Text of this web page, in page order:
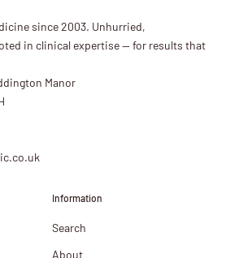
since 2003. Unhurried,
in clinical expertise — for results that
Manor
Information
Search
About